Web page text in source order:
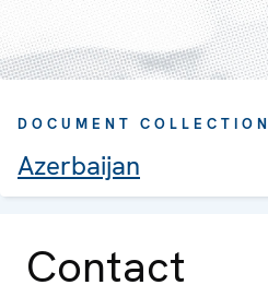
DOCUMENT COLLECTION
Azerbaijan
Contact